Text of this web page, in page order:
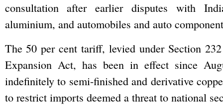
consultation after earlier disputes with
aluminium, and automobiles and auto
The 50 per cent tariff, levied under Section
Expansion Act, has been in effect since
indefinitely to semi-finished and derivative
to restrict imports deemed a threat to national